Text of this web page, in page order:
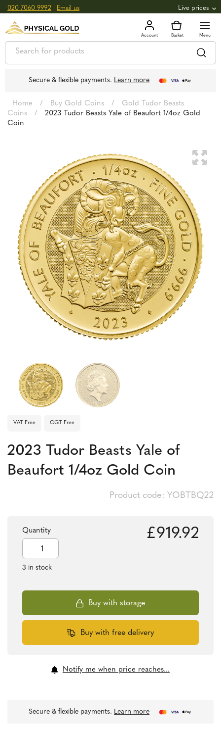
020 7060 9992 Email us Live prices
GOLD 3,039.39oz 97.72 +0.82
SILVER £44.70oz £1.44g +2.66
Secure & flexible payments. Learn more
Home / Buy Gold Coins /
Gold Tudor Beasts
Coins
/
2023 Tudor Beasts Yale of Beaufort 1/4oz Gold
Coin
VAT Free CGT Free
2023 Tudor Beasts Yale of
Beaufort 1/4oz Gold Coin
Product code: YOBTBQ22
Quantity
3 in stock
2023
Beasts
Yale
Beaufort
Coin
£919.92
Buy with storage
Buy with free delivery
Notify me when price reaches...
Secure & flexible payments. Learn more